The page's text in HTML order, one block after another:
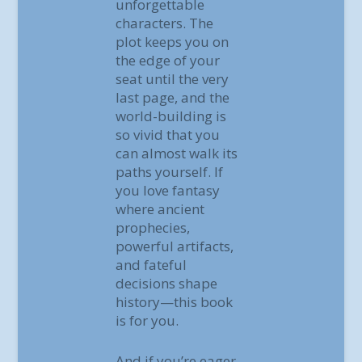
unforgettable
characters. The
plot keeps you on
the edge of your
seat until the very
last page, and the
world-building is
so vivid that you
can almost walk its
paths yourself. If
you love fantasy
where ancient
prophecies,
powerful artifacts,
and fateful
decisions shape
history—this book
is for you.